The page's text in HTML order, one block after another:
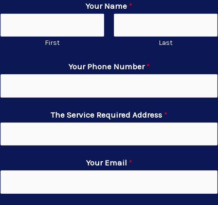
Your Name *
First Last
Your Phone Number*
The Service Required Address *
Your Email *